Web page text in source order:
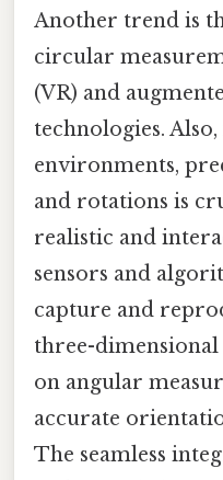
Another trend is
circular
(VR) and
technologies.
environments,
and rotations is
realistic and
sensors and
capture and
three-dimensional
on angular
accurate
The seamless